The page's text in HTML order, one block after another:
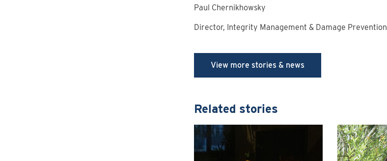
Paul Chernikhowsky
Director, Integrity Management & Damage Prevention
View more stories & news
Related stories